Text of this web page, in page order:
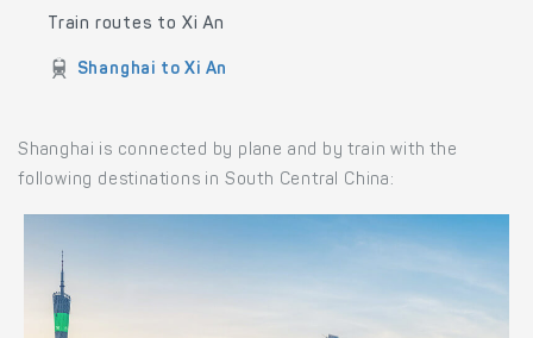
Train routes to Xi An
Shanghai to Xi An
Shanghai is connected by plane and by train with the
following destinations in South Central China: